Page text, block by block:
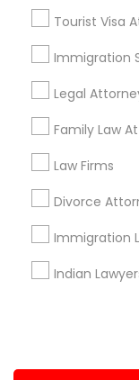
Tourist Visa
Immigration
Legal
Family Law
Law Firms
Divorce
Immigration
Indian
+1-512-788-5300
Stay Connected
Sulekha App
About us Contact
Privacy Policy